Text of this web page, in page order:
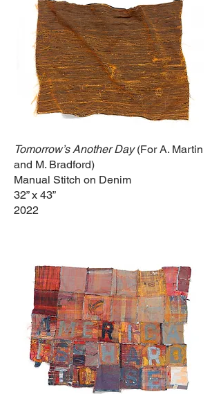
Tomorrow’s AnotherDay(For A. Martin
and M. Bradford)
Manual Stitch on Denim
32” x 43”
2022